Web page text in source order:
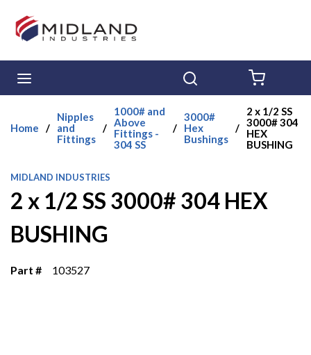
Skip to main content
Home /
Nipples
and
Fittings
/
1000# and
Above
Fittings -
304 SS
/
3000#
Hex
Bushings
/
2 x 1/2 SS
3000# 304
HEX
BUSHING
MIDLAND INDUSTRIES
2 x 1/2 SS 3000# 304 HEX
BUSHING
Part # 103527